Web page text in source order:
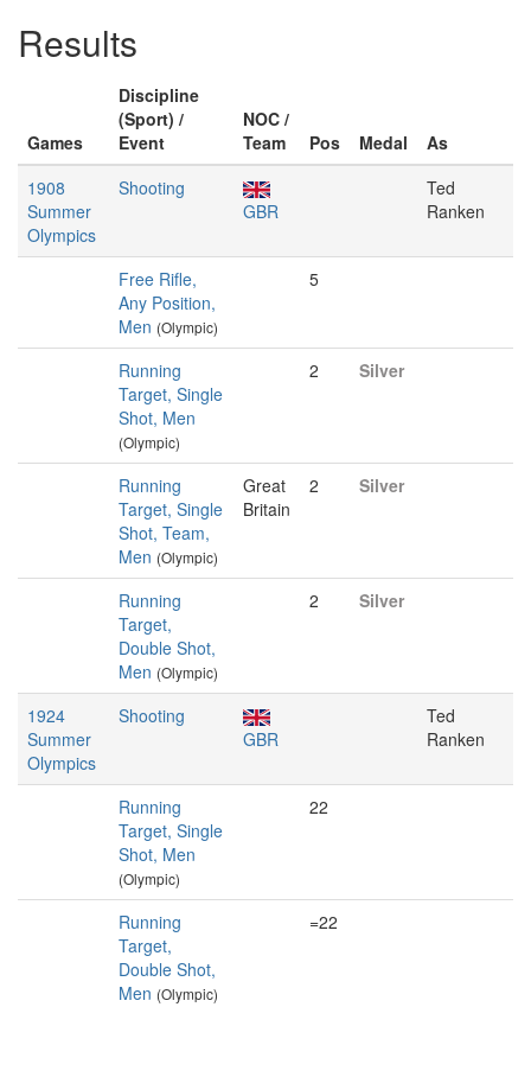
Results
Games
Discipline
(Sport) /
Event
NOC /
Team
Pos Medal
As
1908
Summer
Olympics
Shooting
GBR
Ted
Ranken
Free Rifle,
Any Position,
Men (Olympic)
5
Running
Target, Single
Shot, Men
(Olympic)
2 Silver
Running
Target, Single
Shot, Team,
Men (Olympic)
Great
Britain
2 Silver
Running
Target,
Double Shot,
Men (Olympic)
2 Silver
1924
Summer
Olympics
Shooting
GBR
Ted
Ranken
Running
Target, Single
Shot, Men
(Olympic)
22
Running
Target,
Double Shot,
Men (Olympic)
=22